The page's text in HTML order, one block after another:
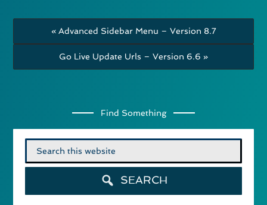
« Advanced Sidebar Menu – Version 8.7
Go Live Update Urls – Version 6.6 »
Find Something
SEARCH